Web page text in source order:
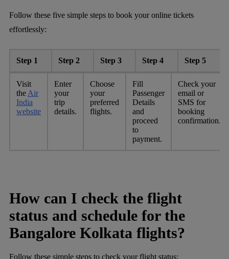
Follow these five simple steps to book your online tickets
effortlessly:
Step 1 Step 2 Step 3 Step 4 Step 5
Visit
the Air
India
website
Enter
your
trip
details.
Choose
your
preferred
flights.
Fill
Passenger
Details
and
proceed
to
payment.
Check your
email or
SMS for
booking
confirmation.
How can I check the flight
status and schedule for the
Bangalore Kolkata flights?
Follow these simple steps to check your flight status: